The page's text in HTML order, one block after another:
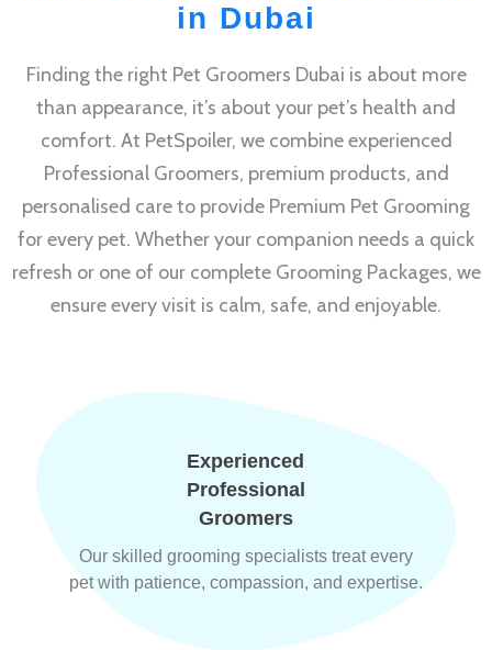
in Dubai
Finding the right Pet Groomers Dubai is about more
than appearance, it’s about your pet’s health and
comfort. At PetSpoiler, we combine experienced
Professional Groomers, premium products, and
personalised care to provide Premium Pet Grooming
for every pet. Whether your companion needs a quick
refresh or one of our complete Grooming Packages, we
ensure every visit is calm, safe, and enjoyable.
Experienced
Professional
Groomers
Our skilled grooming specialists treat every
pet with patience, compassion, and expertise.